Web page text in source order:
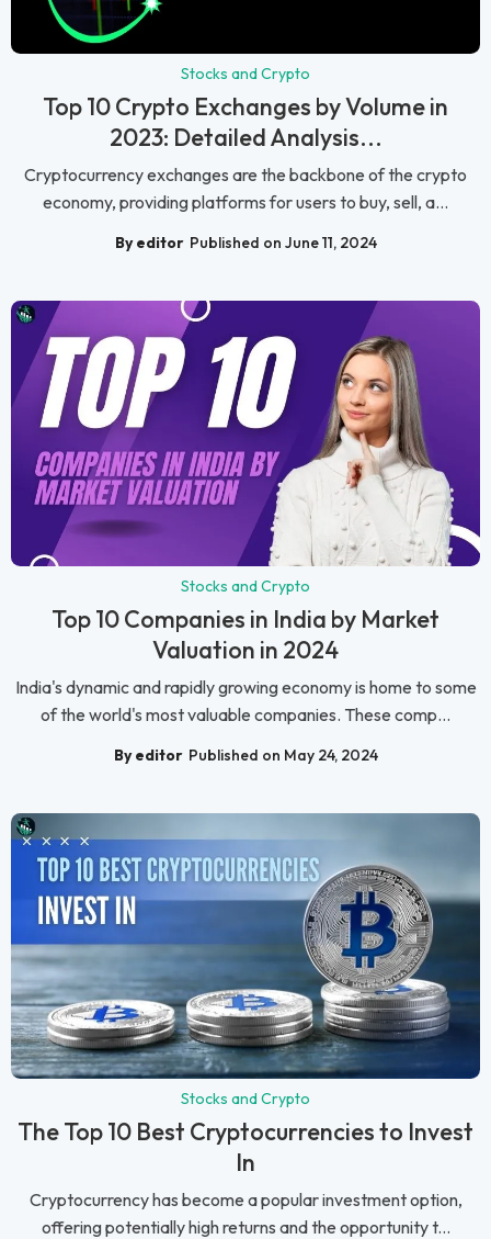
Stocks and Crypto
Top 10 Crypto Exchanges by Volume in
2023: Detailed Analysis...
Cryptocurrency exchanges are the backbone of the crypto
economy, providing platforms for users to buy, sell, a...
By editor Published on June 11, 2024
Stocks and Crypto
Top 10 Companies in India by Market
Valuation in 2024
India's dynamic and rapidly growing economy is home to some
of the world's most valuable companies. These comp...
By editor Published on May 24, 2024
Stocks and Crypto
The Top 10 Best Cryptocurrencies to Invest
In
Cryptocurrency has become a popular investment option,
offering potentially high returns and the opportunity t...